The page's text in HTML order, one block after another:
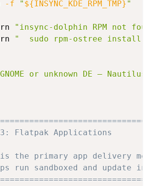
-f " ${INSYNC_KDE_RPM_TMP} "
"insync-dolphin RPM not
"  sudo rpm-ostree install
or unknown DE —
3: Flatpak Applications
the primary app delivery
run sandboxed and update